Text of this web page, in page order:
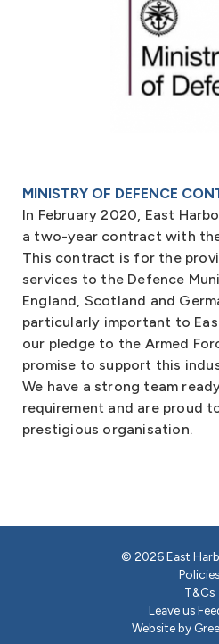
MINISTRY OF DEFENCE
In February 2020, East
a two-year contract with
This contract is for the
services to the Defence
England, Scotland and
particularly important to
our pledge to the Armed
promise to support this
We have a strong team
requirement and are proud
prestigious organisation.
© 2026 East
Policies
T&Cs
Leave us
Website by